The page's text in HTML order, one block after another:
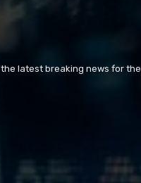
the latest breaking news for the